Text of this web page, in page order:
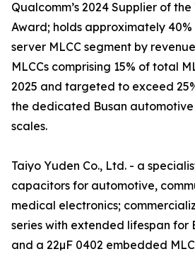
Qualcomm’s 2024 Supplier of
Award; holds approximately
server MLCC segment by
MLCCs comprising 15% of total
2025 and targeted to exceed
the dedicated Busan
scales.
Taiyo Yuden Co., Ltd. - a
capacitors for automotive,
medical electronics;
series with extended lifespan for
and a 22µF 0402 embedded